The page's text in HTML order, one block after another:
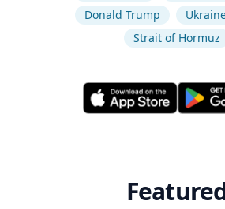
Donald Trump
Strait of Hormuz